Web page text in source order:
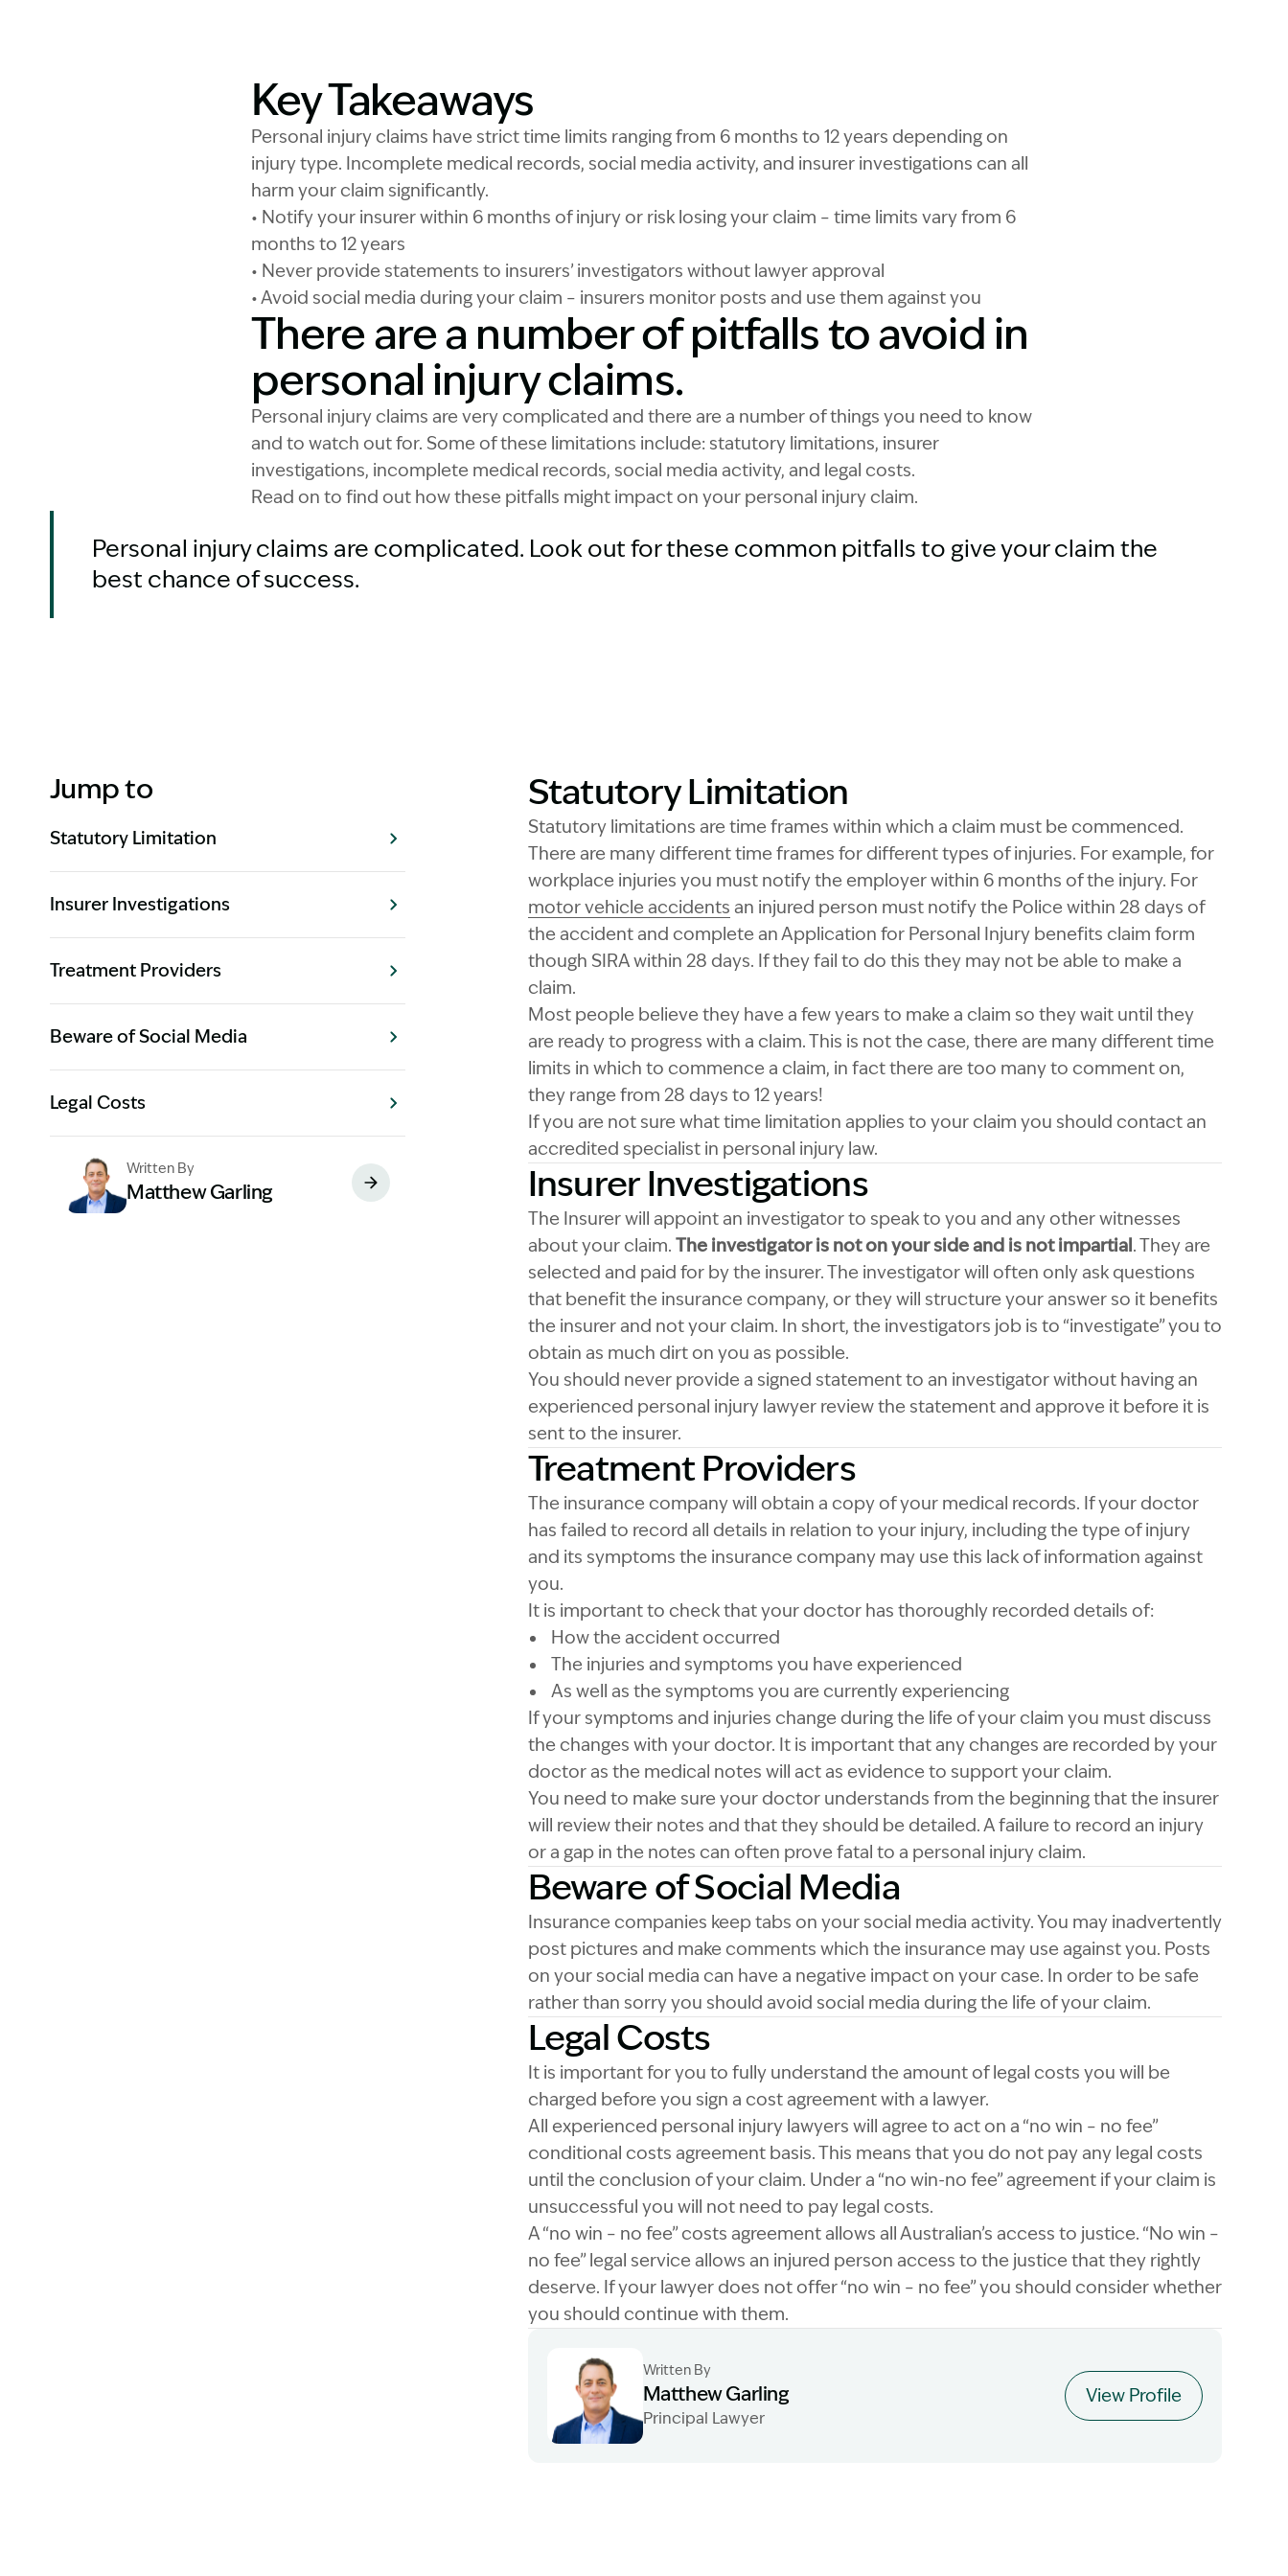
Key Takeaways
Personal injury claims have strict time limits ranging from 6 months to 12 years depending on
injury type. Incomplete medical records, social media activity, and insurer investigations can all
harm your claim significantly.
• Notify your insurer within 6 months of injury or risk losing your claim – time limits vary from 6
months to 12 years
• Never provide statements to insurers’ investigators without lawyer approval
• Avoid social media during your claim – insurers monitor posts and use them against you
There are a number of pitfalls to avoid in
personal injury claims.
Personal injury claims are very complicated and there are a number of things you need to know
and to watch out for. Some of these limitations include: statutory limitations, insurer
investigations, incomplete medical records, social media activity, and legal costs.
Read on to find out how these pitfalls might impact on your personal injury claim.
Personal injury claims are complicated. Look out for these common pitfalls to give your claim the
best chance of success.
Jump to
Statutory Limitation
Insurer Investigations
Treatment Providers
Beware of Social Media
Legal Costs
Written By
Matthew Garling
Statutory Limitation
Statutory limitations are time frames within which a claim must be commenced.
There are many different time frames for different types of injuries. For example, for
workplace injuries you must notify the employer within 6 months of the injury. For
motor vehicle accidents an injured person must notify the Police within 28 days of
the accident and complete an Application for Personal Injury benefits claim form
though SIRA within 28 days. If they fail to do this they may not be able to make a
claim.
Most people believe they have a few years to make a claim so they wait until they
are ready to progress with a claim. This is not the case, there are many different time
limits in which to commence a claim, in fact there are too many to comment on,
they range from 28 days to 12 years!
If you are not sure what time limitation applies to your claim you should contact an
accredited specialist in personal injury law.
Insurer Investigations
The Insurer will appoint an investigator to speak to you and any other witnesses
about your claim. The investigator is not on your side and is not impartial . They are
selected and paid for by the insurer. The investigator will often only ask questions
that benefit the insurance company, or they will structure your answer so it benefits
the insurer and not your claim. In short, the investigators job is to “investigate” you to
obtain as much dirt on you as possible.
You should never provide a signed statement to an investigator without having an
experienced personal injury lawyer review the statement and approve it before it is
sent to the insurer.
Treatment Providers
The insurance company will obtain a copy of your medical records. If your doctor
has failed to record all details in relation to your injury, including the type of injury
and its symptoms the insurance company may use this lack of information against
you.
It is important to check that your doctor has thoroughly recorded details of:
How the accident occurred
The injuries and symptoms you have experienced
As well as the symptoms you are currently experiencing
If your symptoms and injuries change during the life of your claim you must discuss
the changes with your doctor. It is important that any changes are recorded by your
doctor as the medical notes will act as evidence to support your claim.
You need to make sure your doctor understands from the beginning that the insurer
will review their notes and that they should be detailed. A failure to record an injury
or a gap in the notes can often prove fatal to a personal injury claim.
Beware of Social Media
Insurance companies keep tabs on your social media activity. You may inadvertently
post pictures and make comments which the insurance may use against you. Posts
on your social media can have a negative impact on your case. In order to be safe
rather than sorry you should avoid social media during the life of your claim.
Legal Costs
It is important for you to fully understand the amount of legal costs you will be
charged before you sign a cost agreement with a lawyer.
All experienced personal injury lawyers will agree to act on a “no win – no fee”
conditional costs agreement basis. This means that you do not pay any legal costs
until the conclusion of your claim. Under a “no win-no fee” agreement if your claim is
unsuccessful you will not need to pay legal costs.
A “no win – no fee” costs agreement allows all Australian’s access to justice. “No win –
no fee” legal service allows an injured person access to the justice that they rightly
deserve. If your lawyer does not offer “no win – no fee” you should consider whether
you should continue with them.
Written By
Matthew Garling
Principal Lawyer
View Profile